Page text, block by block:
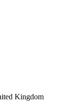
Kingdom